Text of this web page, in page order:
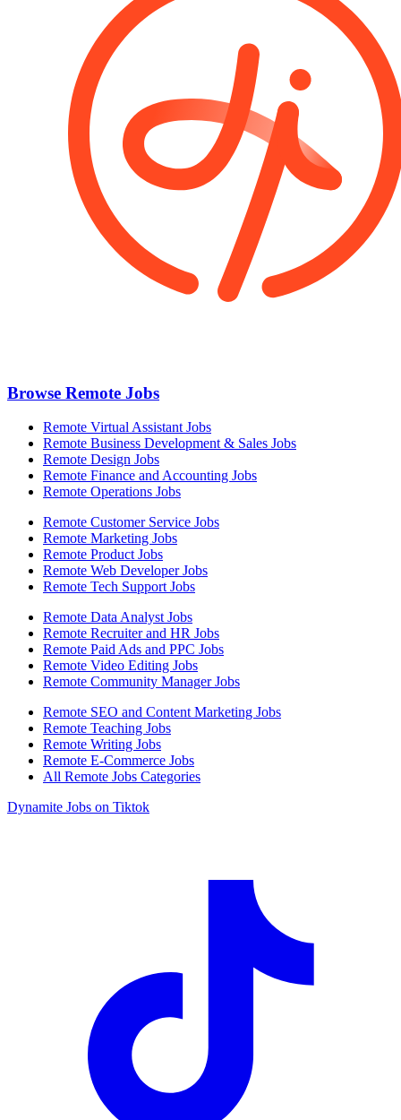
Browse Remote Jobs
Remote Virtual Assistant Jobs
Remote Business Development & Sales Jobs
Remote Design Jobs
Remote Finance and Accounting Jobs
Remote Operations Jobs
Remote Customer Service Jobs
Remote Marketing Jobs
Remote Product Jobs
Remote Web Developer Jobs
Remote Tech Support Jobs
Remote Data Analyst Jobs
Remote Recruiter and HR Jobs
Remote Paid Ads and PPC Jobs
Remote Video Editing Jobs
Remote Community Manager Jobs
Remote SEO and Content Marketing Jobs
Remote Teaching Jobs
Remote Writing Jobs
Remote E-Commerce Jobs
All Remote Jobs Categories
Dynamite Jobs on Tiktok